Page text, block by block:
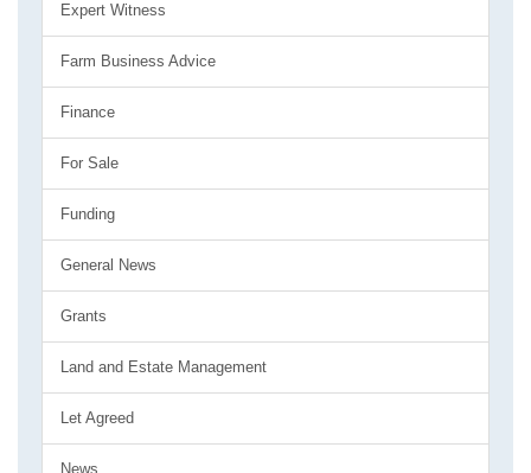
Expert Witness
Farm Business Advice
Finance
For Sale
Funding
General News
Grants
Land and Estate Management
Let Agreed
News